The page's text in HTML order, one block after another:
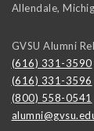
Allendale,
GVSU Alumni
(616) 331-3590
(616) 331-3596
(800) 558-0541